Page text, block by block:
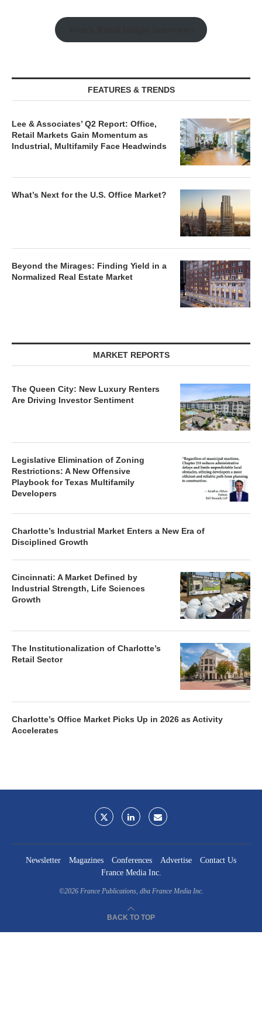
FEATURES & TRENDS
Lee & Associates’ Q2 Report: Office,
Retail Markets Gain Momentum as
Industrial, Multifamily Face Headwinds
What’s Next for the U.S. Office Market?
Beyond the Mirages: Finding Yield in a
Normalized Real Estate Market
MARKET REPORTS
The Queen City: New Luxury Renters
Are Driving Investor Sentiment
Legislative Elimination of Zoning
Restrictions: A New Offensive
Playbook for Texas Multifamily
Developers
Charlotte’s Industrial Market Enters a New Era of
Disciplined Growth
Cincinnati: A Market Defined by
Industrial Strength, Life Sciences
Growth
The Institutionalization of Charlotte’s
Retail Sector
Charlotte’s Office Market Picks Up in 2026 as Activity
Accelerates
Newsletter Magazines Conferences Advertise
Contact Us
France Media Inc.
©2026 France Publications, dba France Media Inc.
BACK TO TOP